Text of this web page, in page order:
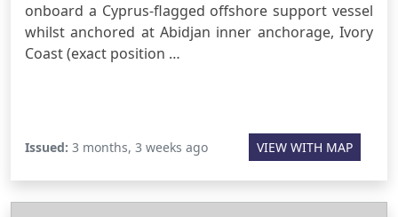
onboard a Cyprus-flagged offshore support vessel
whilst anchored at Abidjan inner anchorage, Ivory
Coast (exact position …
Issued: 3 months, 3 weeks ago VIEW WITH MAP